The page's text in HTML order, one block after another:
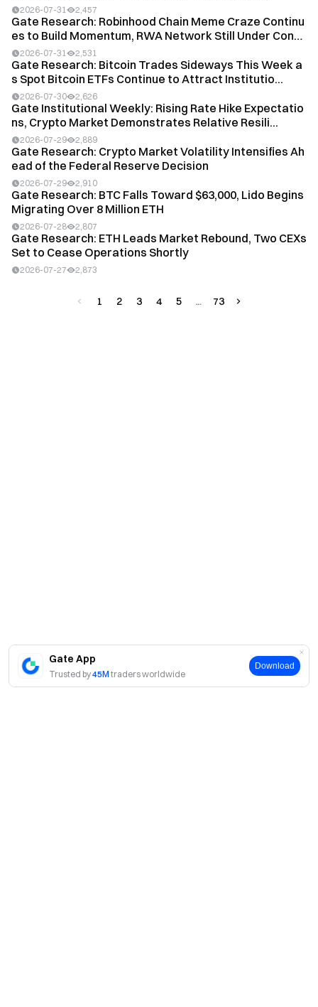
Gate App
Trusted by45M traders worldwide
Download
2026-07-31 2,457
Gate Research: Robinhood Chain Meme Craze Continu
es to Build Momentum, RWA Network Still Under Cons
t...2026-07-31 2,531
Gate Research: Bitcoin Trades Sideways This Week a
s Spot Bitcoin ETFs Continue to Attract Institutio...
2026-07-30 2,626
Gate Institutional Weekly: Rising Rate Hike Expectatio
ns, Crypto Market Demonstrates Relative Resili...
2026-07-29 2,889
Gate Research: Crypto Market Volatility Intensifies Ah
ead of the Federal Reserve Decision
2026-07-29 2,910
Gate Research: BTC Falls Toward $63,000, Lido Begins
Migrating Over 8 Million ETH
2026-07-28 2,807
Gate Research: ETH Leads Market Rebound, Two CEXs
Set to Cease Operations Shortly
2026-07-27 2,873
1 2 3 4 5 73